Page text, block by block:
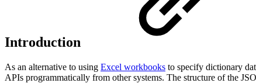
Introduction
As an alternative to using Excel workbooks to specify dictionary
APIs programmatically from other systems. The structure of the